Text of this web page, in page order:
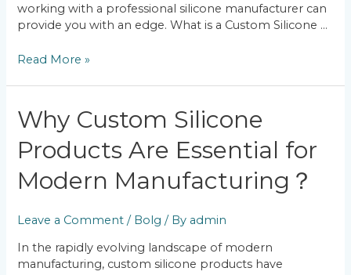
working with a professional silicone manufacturer can
provide you with an edge. What is a Custom Silicone …
Read More »
Why Custom Silicone
Products Are Essential for
Modern Manufacturing？
Leave a Comment / Bolg / By admin
In the rapidly evolving landscape of modern
manufacturing, custom silicone products have
Why
Custom
Silicone
Products
Are
Essential
Modern
Manufacturing？